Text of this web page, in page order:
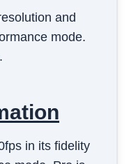
and
mode.
in its fidelity